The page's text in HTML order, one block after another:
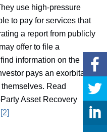
use high-pressure
to pay for services that
a report from publicly
offer to file a
information on the
pays an exorbitant
Read
Asset Recovery
[2]